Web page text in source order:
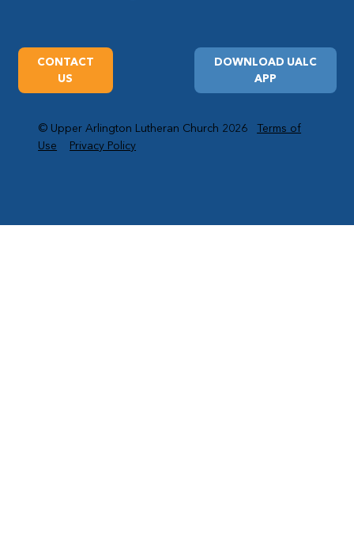
DOWNLOAD UALC
APP
CONTACT
US
© Upper Arlington Lutheran Church 2026Terms of
Use
Privacy Policy